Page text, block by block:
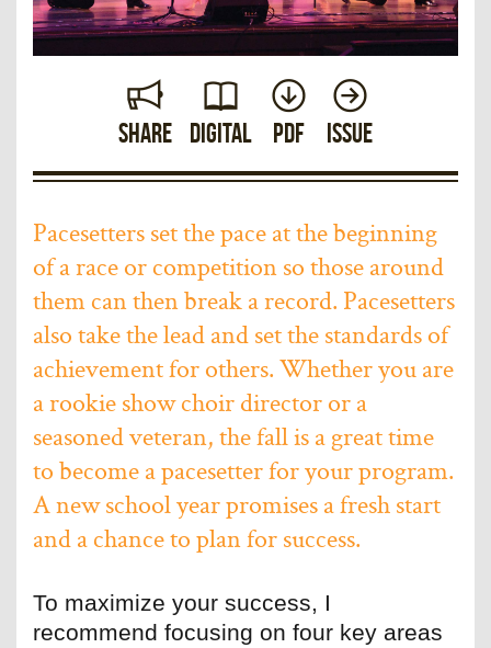
Share Digital PDF Issue
Pacesetters set the pace at the beginning
of a race or competition so those around
them can then break a record. Pacesetters
also take the lead and set the standards of
achievement for others. Whether you are
a rookie show choir director or a
seasoned veteran, the fall is a great time
to become a pacesetter for your program.
A new school year promises a fresh start
and a chance to plan for success.
To maximize your success, I
recommend focusing on four key areas